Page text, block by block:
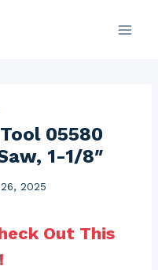
05580
1-1/8″
2025
Out This